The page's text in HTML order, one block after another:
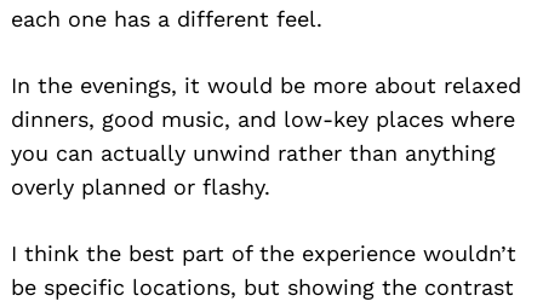
each one has a different feel.
In the evenings, it would be more about relaxed
dinners, good music, and low-key places where
you can actually unwind rather than anything
overly planned or flashy.
I think the best part of the experience wouldn’t
be specific locations, but showing the contrast